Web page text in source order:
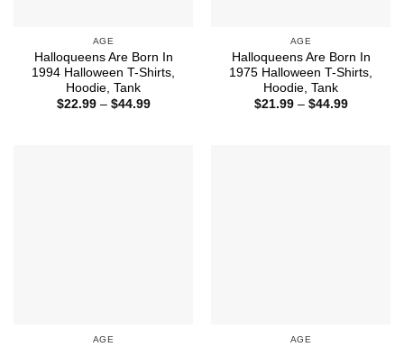
AGE
Halloqueens Are Born In
1994 Halloween T-Shirts,
Hoodie, Tank
$22.99 – $44.99Price
AGE
Halloqueens Are Born In
1975 Halloween T-Shirts,
Hoodie, Tank
$21.99 – $44.99Price
AGE AGE